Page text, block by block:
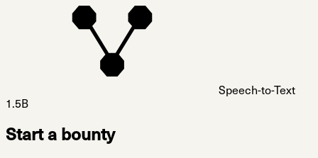
Speech-to-Text
1.5B
Start a bounty